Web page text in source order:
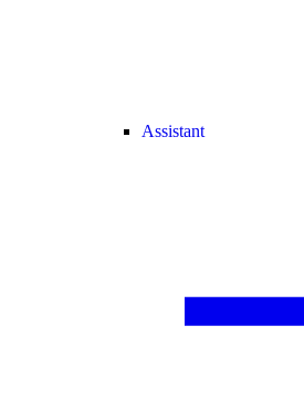
Assistant